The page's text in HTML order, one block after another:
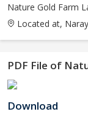
Nature Gold Farm
Located at,
PDF File of
Download